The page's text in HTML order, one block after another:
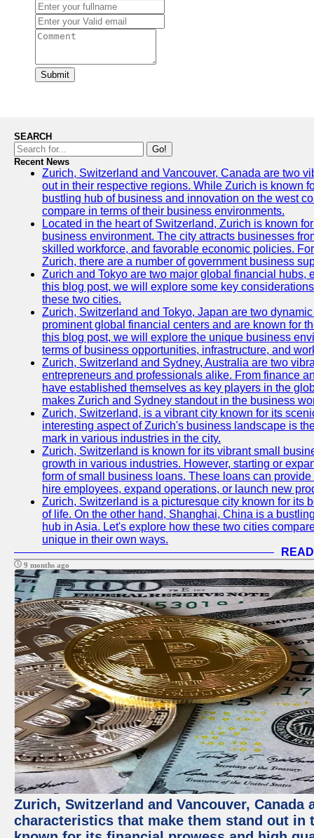
Submit
SEARCH
Go!
Recent News
Zurich, Switzerland and Vancouver, Canada are two
out in their respective regions. While Zurich is known
bustling hub of business and innovation on the west
compare in terms of their business environments.
Located in the heart of Switzerland, Zurich is known
business environment. The city attracts businesses
skilled workforce, and favorable economic policies.
Zurich, there are a number of government business
Zurich and Tokyo are two major global financial hubs,
this blog post, we will explore some key
these two cities.
Zurich, Switzerland and Tokyo, Japan are two
prominent global financial centers and are known for
this blog post, we will explore the unique business
terms of business opportunities, infrastructure, and
Zurich, Switzerland and Sydney, Australia are two
entrepreneurs and professionals alike. From finance
have established themselves as key players in the
makes Zurich and Sydney standout in the business
Zurich, Switzerland, is a vibrant city known for its
interesting aspect of Zurich's business landscape is
mark in various industries in the city.
Zurich, Switzerland is known for its vibrant small
growth in various industries. However, starting or
form of small business loans. These loans can
hire employees, expand operations, or launch new
Zurich, Switzerland is a picturesque city known for its
of life. On the other hand, Shanghai, China is a
hub in Asia. Let's explore how these two cities
unique in their own ways.
9 months ago
Zurich, Switzerland and Vancouver,
characteristics that make them stand out